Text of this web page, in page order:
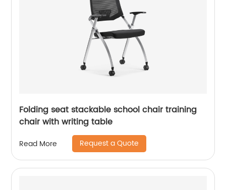
Folding seat stackable school chair training
chair with writing table
Read More Request a Quote